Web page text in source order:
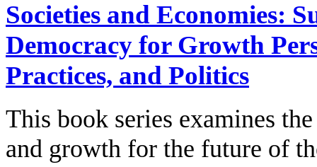
Societies and Economies:
Democracy for Growth
Practices, and Politics
This book series examines
and growth for the future of